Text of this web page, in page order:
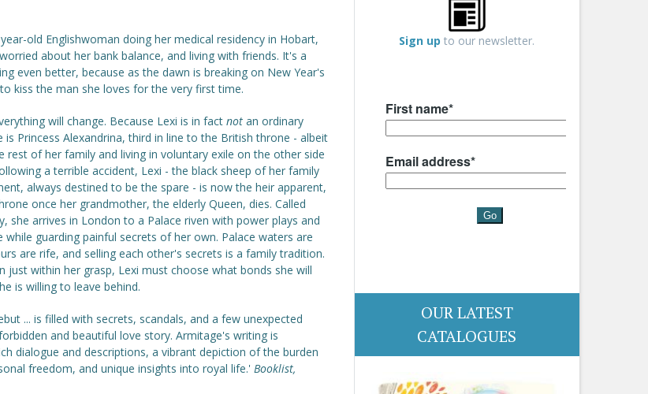
old Englishwoman doing her medical residency in Hobart,
about her bank balance, and living with friends. It's a
even better, because as the dawn is breaking on New Year's
kiss the man she loves for the very first time.
will change. Because Lexi is in fact not an ordinary
is Princess Alexandrina, third in line to the British throne - albeit
rest of her family and living in voluntary exile on the other side
a terrible accident, Lexi - the black sheep of her family
always destined to be the spare - is now the heir apparent,
once her grandmother, the elderly Queen, dies. Called
she arrives in London to a Palace riven with power plays and
while guarding painful secrets of her own. Palace waters are
are rife, and selling each other's secrets is a family tradition.
just within her grasp, Lexi must choose what bonds she will
is willing to leave behind.
... is filled with secrets, scandals, and a few unexpected
and beautiful love story. Armitage's writing is
dialogue and descriptions, a vibrant depiction of the burden
freedom, and unique insights into royal life.' Booklist,
Sign up to our newsletter.
OUR LATEST
CATALOGUES